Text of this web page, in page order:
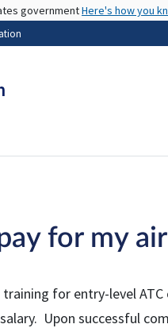
governmentHere's how you
for my
training for entry-level
Upon successful